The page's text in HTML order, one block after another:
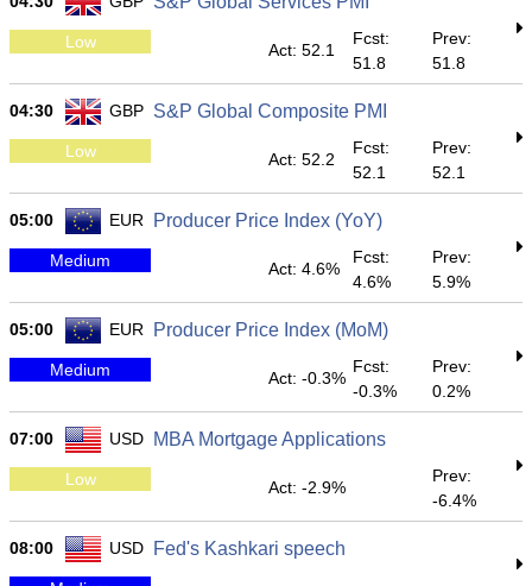
Low Act: 52.1
Fcst:
51.8
Prev:
51.8
04:30 GBP S&P Global Composite PMI
Low Act: 52.2
Fcst:
52.1
Prev:
52.1
05:00 EUR Producer Price Index (YoY)
Medium Act: 4.6%
Fcst:
4.6%
Prev:
5.9%
05:00 EUR Producer Price Index (MoM)
Medium Act: -0.3%
Fcst:
-0.3%
Prev:
0.2%
07:00 USD MBA Mortgage Applications
Low Act: -2.9%
Prev:
-6.4%
08:00 USD Fed's Kashkari speech